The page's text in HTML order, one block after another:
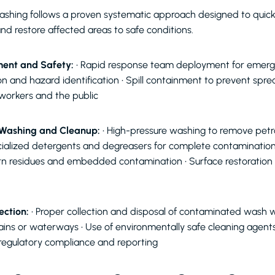
follows a proven systematic approach designed to
restore affected areas to safe conditions.
and Safety: • Rapid response team deployment for
and hazard identification • Spill containment to prevent
and the public
and Cleanup: • High-pressure washing to remove
detergents and degreasers for complete
residues and embedded contamination • Surface
• Proper collection and disposal of contaminated wash
or waterways • Use of environmentally safe cleaning
compliance and reporting